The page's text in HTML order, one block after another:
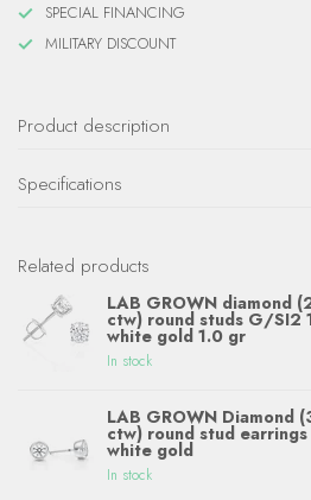
SPECIAL FINANCING
MILITARY DISCOUNT
Product description
Specifications
Related products
LAB GROWN diamond
ctw) round studs G/SI2
white gold 1.0 gr
In stock
LAB GROWN Diamond
ctw) round stud
white gold
In stock